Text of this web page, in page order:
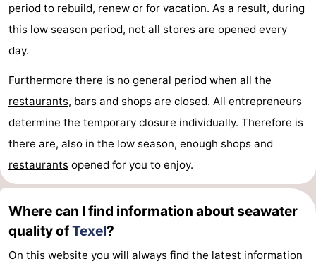
Kennermerland
Haarlem
-
Zandvoort
Weather
Contact
us
period to rebuild, renew or for vacation. As a result, during
this low season period, not all stores are opened every
day.
Furthermore there is no general period when all the
restaurants, bars and shops are closed. All entrepreneurs
determine the temporary closure individually. Therefore is
there are, also in the low season, enough shops and
restaurants opened for you to enjoy.
Where can I find information about seawater
quality ofTexel?
On this website you will always find the latest information